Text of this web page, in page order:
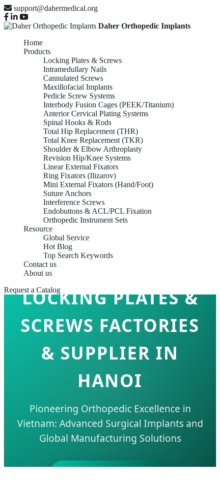
support@dahermedical.org
Daher Orthopedic Implants
Home
Products
Locking Plates & Screws
Intramedullary Nails
Cannulated Screws
Maxillofacial Implants
Pedicle Screw Systems
Interbody Fusion Cages (PEEK/Titanium)
Anterior Cervical Plating Systems
Spinal Hooks & Rods
Total Hip Replacement (THR)
Total Knee Replacement (TKR)
Shoulder & Elbow Arthroplasty
Revision Hip/Knee Systems
Linear External Fixators
Ring Fixators (Ilizarov)
Mini External Fixators (Hand/Foot)
Suture Anchors
Interference Screws
Endobuttons & ACL/PCL Fixation
Orthopedic Instrument Sets
Resource
Global Service
Hot Blog
Top Search Keywords
Contact us
About us
Request a Catalog
LOCKING PLATES &
SCREWS FACTORIES
& SUPPLIER IN
HANOI
Pioneering Orthopedic Excellence in
Vietnam: Advanced Surgical Implants and
Global Manufacturing Solutions